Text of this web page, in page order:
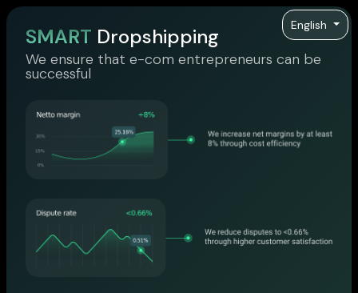
English
SMART Dropshipping
We ensure that e-com entrepreneurs can be
successful